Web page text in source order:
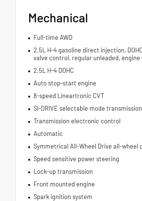
Mechanical
Full-time AWD
2.5L H-4 gasoline direct injection,
valve control, regular unleaded, engine
2.5L H-4 DOHC
Auto stop-start engine
8-speed Lineartronic CVT
SI-DRIVE selectable mode transmission
Transmission electronic control
Automatic
Symmetrical All-Wheel Drive all-wheel
Speed sensitive power steering
Lock-up transmission
Front mounted engine
Spark ignition system